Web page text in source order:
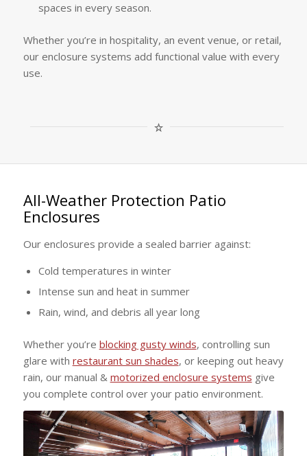
spaces in every season.
Whether you’re in hospitality, an event venue, or retail,
our enclosure systems add functional value with every
use.
All-Weather Protection Patio
Enclosures
Our enclosures provide a sealed barrier against:
Cold temperatures in winter
Intense sun and heat in summer
Rain, wind, and debris all year long
Whether you’re blocking gusty winds, controlling sun
glare with restaurant sun shades, or keeping out heavy
rain, our manual & motorized enclosure systems give
you complete control over your patio environment.